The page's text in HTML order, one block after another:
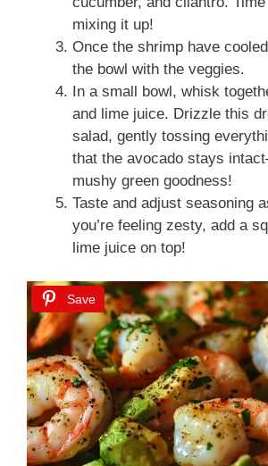
mixing it up!
Once the shrimp have
the bowl with the veggies.
In a small bowl, whisk
and lime juice. Drizzle this
salad, gently tossing
that the avocado stays
mushy green goodness!
Taste and adjust seasoning
you’re feeling zesty, add a
lime juice on top!
Save